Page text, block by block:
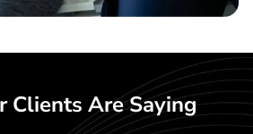
Clients Are Saying